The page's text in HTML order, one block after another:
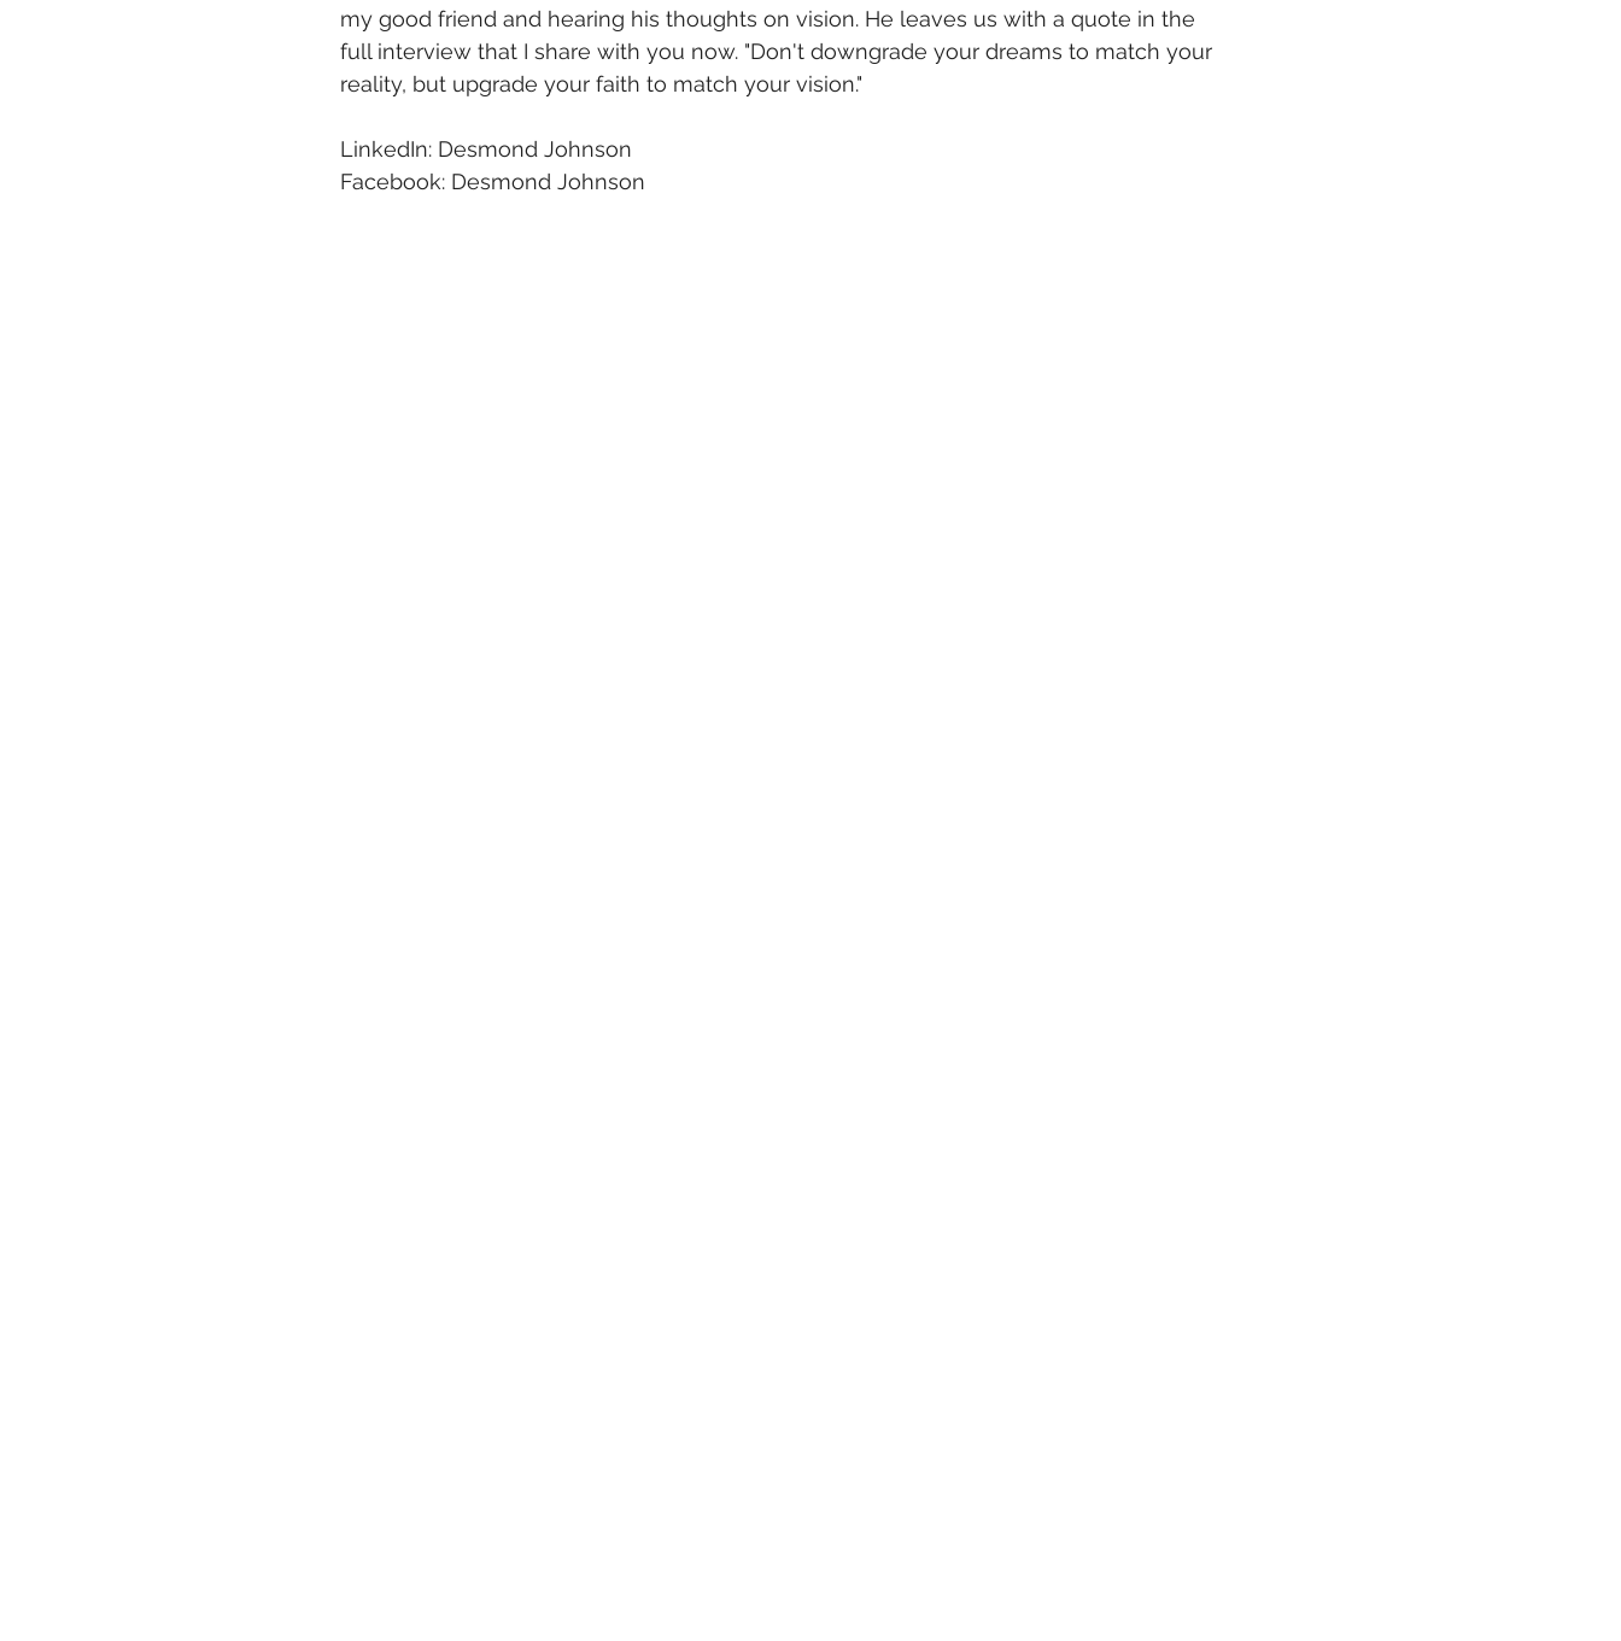
my good friend and hearing his thoughts on vision. He leaves us with a quote in the
full interview that I share with you now. "Don't downgrade your dreams to match your
reality, but upgrade your faith to match your vision."
LinkedIn: Desmond Johnson
Facebook: Desmond Johnson